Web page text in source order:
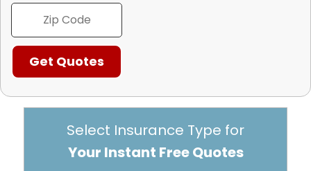
Select Insurance Type for
Your Instant Free Quotes